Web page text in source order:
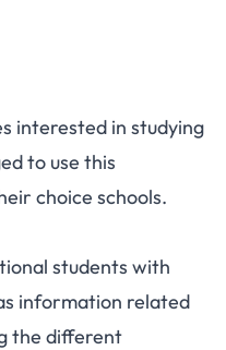
interested in studying
to use this
choice schools.
students with
information related
the different